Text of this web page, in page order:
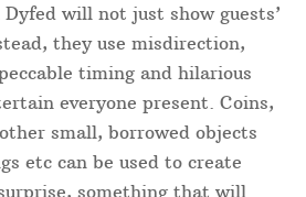
quote please ...